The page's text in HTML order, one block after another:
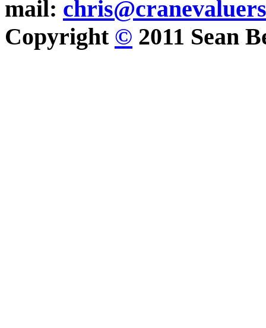
mail:
Copyright © 2011 Sean